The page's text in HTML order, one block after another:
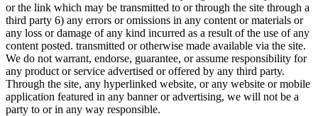
or the link which may be transmitted to or through the site through a
third party 6) any errors or omissions in any content or materials or
any loss or damage of any kind incurred as a result of the use of any
content posted. transmitted or otherwise made available via the site.
We do not warrant, endorse, guarantee, or assume responsibility for
any product or service advertised or offered by any third party.
Through the site, any hyperlinked website, or any website or mobile
application featured in any banner or advertising, we will not be a
party to or in any way responsible.